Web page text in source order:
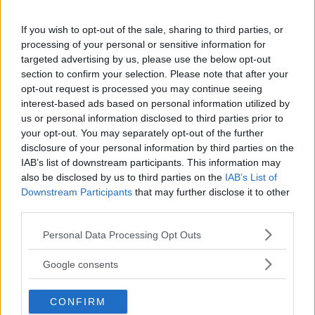
If you wish to opt-out of the sale, sharing to third parties, or
processing of your personal or sensitive information for
targeted advertising by us, please use the below opt-out
section to confirm your selection. Please note that after your
opt-out request is processed you may continue seeing
interest-based ads based on personal information utilized by
us or personal information disclosed to third parties prior to
your opt-out. You may separately opt-out of the further
disclosure of your personal information by third parties on the
IAB’s list of downstream participants. This information may
also be disclosed by us to third parties on the IAB’s List of
Downstream Participants that may further disclose it to other
Please note that this website/app uses one or more Google
not limited to your visit or usage behaviour. You may click to
use your data for below specified purposes in below Google
consent section.
Personal Data Processing Opt Outs
Google consents
CONFIRM
Kinderheim
Baby Sitter
Parchi